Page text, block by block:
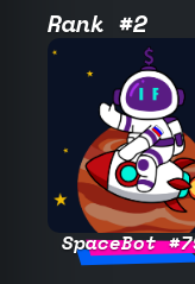
Rank #2
SpaceBot